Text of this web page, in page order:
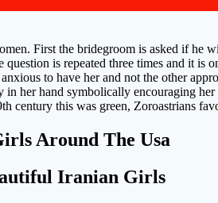
First the bridegroom is asked if he
question is repeated three times and it
to have her and not the other
her hand symbolically encouraging
century this was green, Zoroastrians
Around The Usa
Iranian Girls